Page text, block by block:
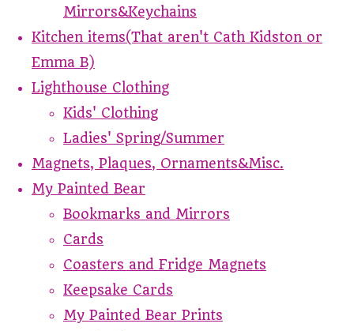
Mirrors&Keychains
Kitchen items(That aren't Cath Kidston or
Emma B)
Lighthouse Clothing
Kids' Clothing
Ladies' Spring/Summer
Magnets, Plaques, Ornaments&Misc.
My Painted Bear
Bookmarks and Mirrors
Cards
Coasters and Fridge Magnets
Keepsake Cards
My Painted Bear Prints